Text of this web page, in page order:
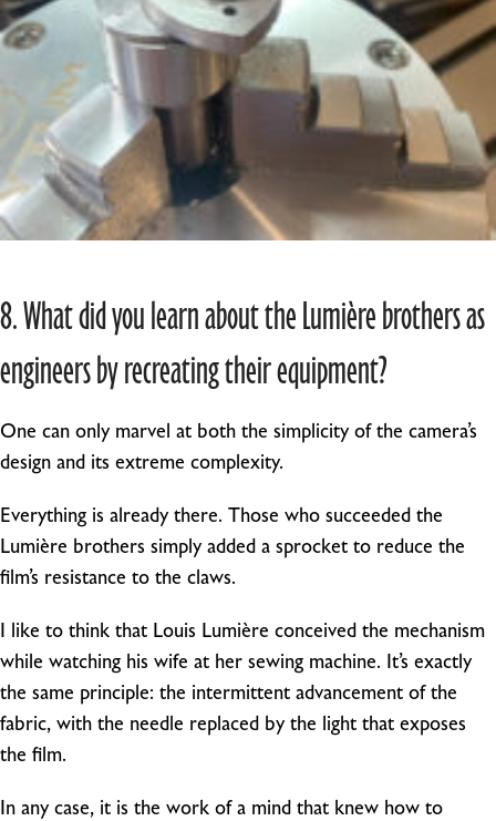
8. What did you learn about the Lumière brothers as
engineers by recreating their equipment?
One can only marvel at both the simplicity of the camera’s
design and its extreme complexity.
Everything is already there. Those who succeeded the
Lumière brothers simply added a sprocket to reduce the
film’s resistance to the claws.
I like to think that Louis Lumière conceived the mechanism
while watching his wife at her sewing machine. It’s exactly
the same principle: the intermittent advancement of the
fabric, with the needle replaced by the light that exposes
the film.
In any case, it is the work of a mind that knew how to